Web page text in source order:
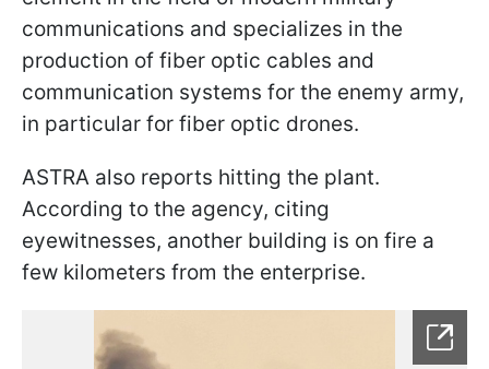
communications and specializes in the
production of fiber optic cables and
communication systems for the enemy army,
in particular for fiber optic drones.
ASTRA also reports hitting the plant.
According to the agency, citing
eyewitnesses, another building is on fire a
few kilometers from the enterprise.